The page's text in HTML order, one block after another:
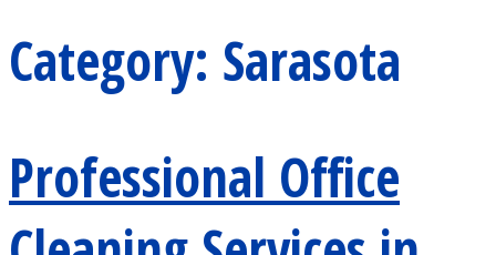
Category: Sarasota
Professional Office